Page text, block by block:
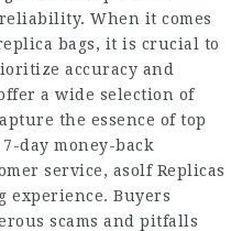
When it comes
bags, it is crucial to
accuracy and
a wide selection of
the essence of top
day money-back
service, asolf Replicas
experience. Buyers
scams and pitfalls